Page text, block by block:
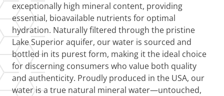
exceptionally high mineral content, providing
essential, bioavailable nutrients for optimal
hydration. Naturally filtered through the pristine
Lake Superior aquifer, our water is sourced and
bottled in its purest form, making it the ideal choice
for discerning consumers who value both quality
and authenticity. Proudly produced in the USA, our
water is a true natural mineral water—untouched,